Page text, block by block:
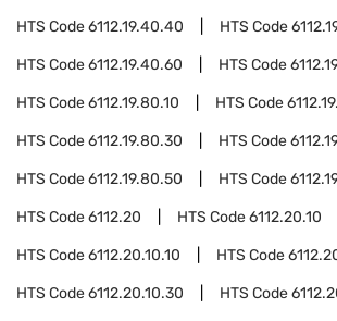
HTS Code6112.19.40.40 HTS Code
HTS Code6112.19.40.60 HTS Code
HTS Code6112.19.80.10 HTS Code
HTS Code6112.19.80.30 HTS Code
HTS Code6112.19.80.50 HTS Code
HTS Code6112.20 HTS Code6112.20.10
HTS Code6112.20.10.10 HTS Code
HTS Code6112.20.10.30 HTS Code